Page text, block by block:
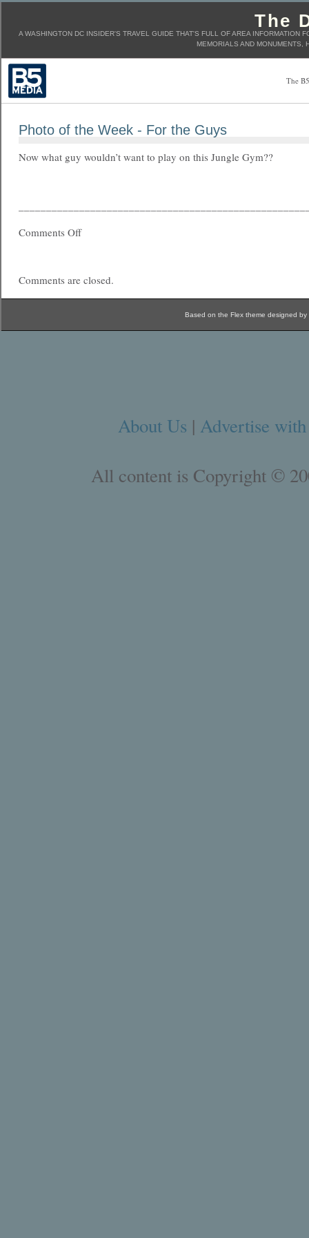
The
A WASHINGTON DC INSIDER'S TRAVEL GUIDE THAT'S FULL OF AREA INFORMATION
MEMORIALS AND
The
Photo of the Week - For the Guys
Now what guy wouldn’t want to play on this Jungle Gym??
Comments Off
Comments are closed.
Based on the Flex theme designed by
About Us | Advertise
All content is Copyright ©